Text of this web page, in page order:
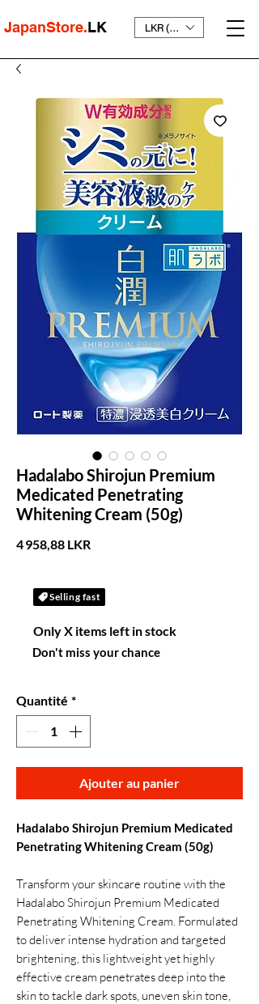
JapanStore.LK LKR (₨)
Hadalabo Shirojun Premium
Medicated Penetrating
Whitening Cream (50g)
4 958,88 LKRPrix
Selling fast
Only X items left in stock
Don't miss your chance
Quantité *
Ajouter au panier
Hadalabo Shirojun Premium Medicated
Penetrating Whitening Cream (50g)
Transform your skincare routine with the
Hadalabo Shirojun Premium Medicated
Penetrating Whitening Cream. Formulated
to deliver intense hydration and targeted
brightening, this lightweight yet highly
effective cream penetrates deep into the
skin to tackle dark spots, uneven skin tone,